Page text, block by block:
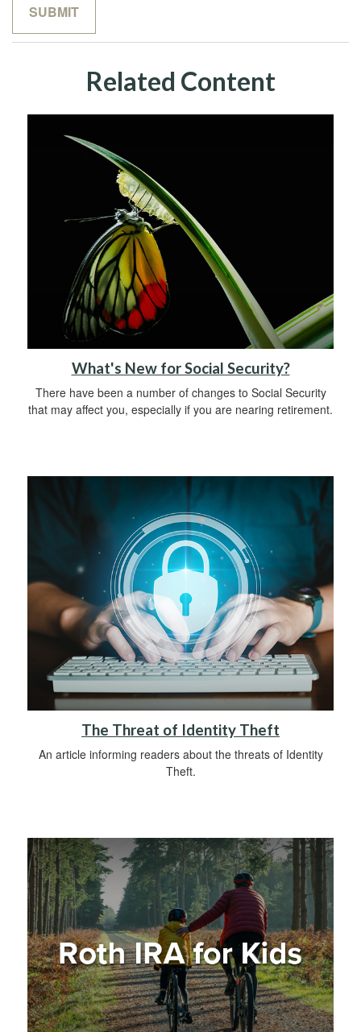
Related Content
What's New for Social Security?
There have been a number of changes to Social Security
that may affect you, especially if you are nearing retirement.
The Threat of Identity Theft
An article informing readers about the threats of Identity
Theft.